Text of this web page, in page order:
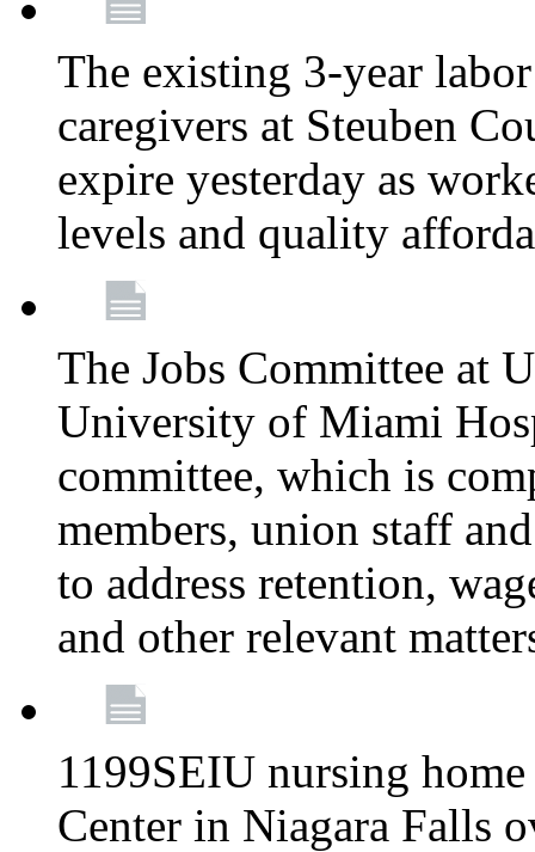
The existing 3-year
caregivers at Steuben
expire yesterday as
levels and quality
The Jobs Committee at
University of Miami
committee, which is
members, union staff
to address retention,
and other relevant
1199SEIU nursing
Center in Niagara Falls